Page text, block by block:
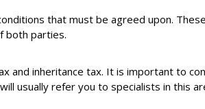
that must be agreed upon.
both parties.
and inheritance tax. It is important to
usually refer you to specialists in this